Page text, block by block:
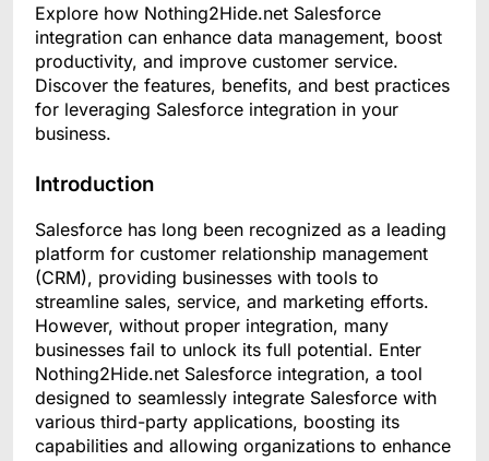
Explore how Nothing2Hide.net Salesforce
integration can enhance data management, boost
productivity, and improve customer service.
Discover the features, benefits, and best practices
for leveraging Salesforce integration in your
business.
Introduction
Salesforce has long been recognized as a leading
platform for customer relationship management
(CRM), providing businesses with tools to
streamline sales, service, and marketing efforts.
However, without proper integration, many
businesses fail to unlock its full potential. Enter
Nothing2Hide.net Salesforce integration, a tool
designed to seamlessly integrate Salesforce with
various third-party applications, boosting its
capabilities and allowing organizations to enhance